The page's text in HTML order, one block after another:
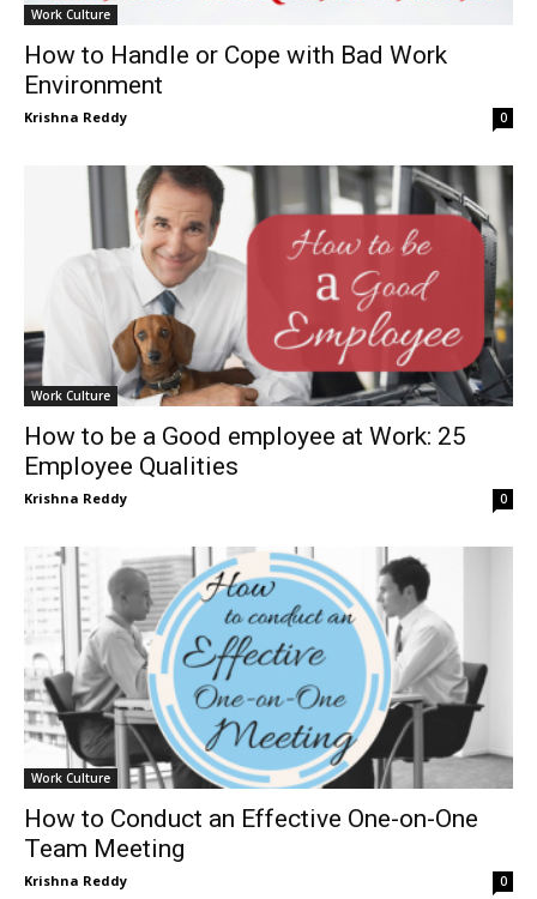
Work Culture
How to Handle or Cope with Bad Work
Environment
Krishna Reddy 0
Work Culture
How to be a Good employee at Work: 25
Employee Qualities
Krishna Reddy 0
Work Culture
How to Conduct an Effective One-on-One
Team Meeting
Krishna Reddy 0